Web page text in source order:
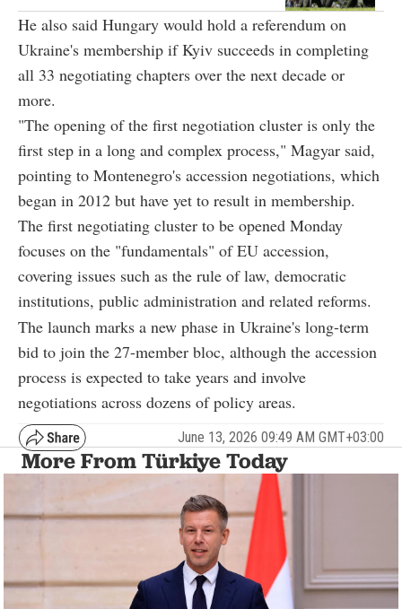
He also said Hungary would hold a referendum on
Ukraine's membership if Kyiv succeeds in completing
all 33 negotiating chapters over the next decade or
more.
"The opening of the first negotiation cluster is only the
first step in a long and complex process," Magyar said,
pointing to Montenegro's accession negotiations, which
began in 2012 but have yet to result in membership.
The first negotiating cluster to be opened Monday
focuses on the "fundamentals" of EU accession,
covering issues such as the rule of law, democratic
institutions, public administration and related reforms.
The launch marks a new phase in Ukraine's long-term
bid to join the 27-member bloc, although the accession
process is expected to take years and involve
negotiations across dozens of policy areas.
June 13, 2026 09:49 AM GMT+03:00
More From Türkiye Today